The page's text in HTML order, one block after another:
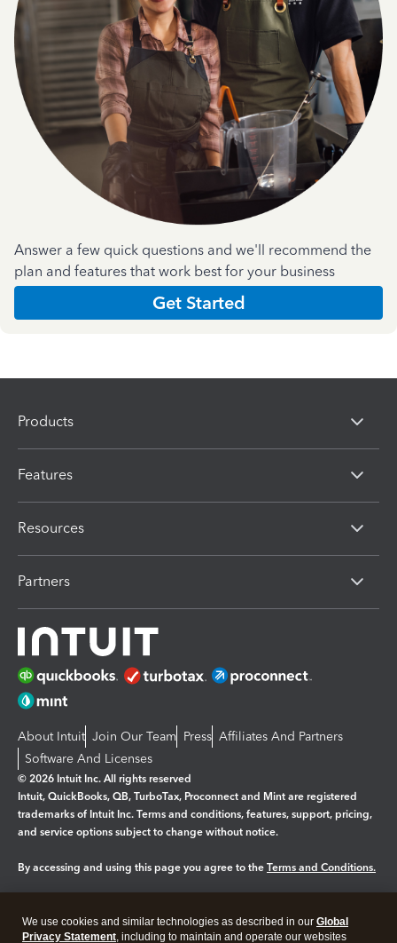
Answer a few quick questions and we'll recommend the
plan and features that work best for your business
Get Started
Products
Features
Resources
Partners
About Intuit Join Our Team Press Affiliates And Partners
Software And Licenses
© 2026 Intuit Inc. All rights reserved
Intuit, QuickBooks, QB, TurboTax, Proconnect and Mint are registered
trademarks of Intuit Inc. Terms and conditions, features, support, pricing,
and service options subject to change without notice.
By accessing and using this page you agree to the Terms and Conditions.
Legal Privacy Security
We use cookies and similar technologies as described in our Global
Privacy Statement, including to maintain and operate our websites